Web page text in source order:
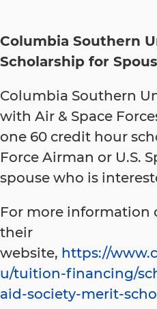
Columbia Southern
Scholarship for
Columbia Southern
with Air & Space
one 60 credit hour
Force Airman or U.S.
spouse who is
For more information
their
website, https://
u/tuition-financing/
aid-society-merit-